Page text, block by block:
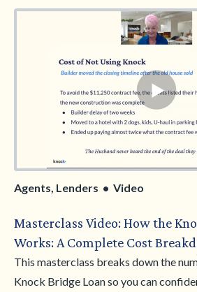
Agents, Lenders • Video
Masterclass Video: How the
Works: A Complete Cost
This masterclass breaks down the
Knock Bridge Loan so you can